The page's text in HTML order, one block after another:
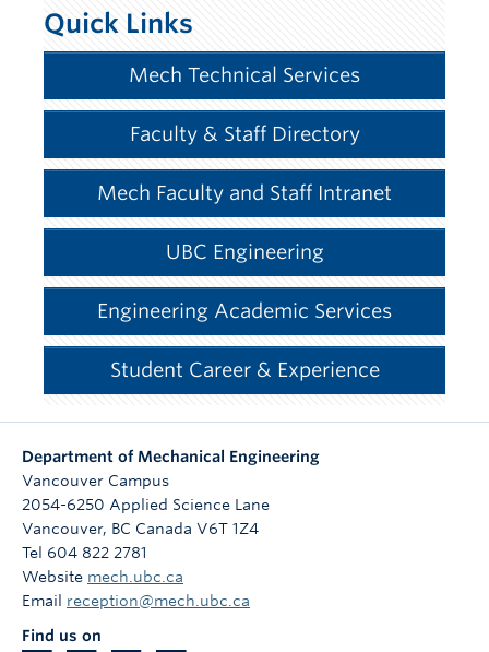
Quick Links
Mech Technical Services
Faculty & Staff Directory
Mech Faculty and Staff Intranet
UBC Engineering
Engineering Academic Services
Student Career & Experience
Department of Mechanical Engineering
Vancouver Campus
2054-6250 Applied Science Lane
Vancouver, BC Canada V6T 1Z4
Tel 604 822 2781
Website mech.ubc.ca
Email reception@mech.ubc.ca
Find us on